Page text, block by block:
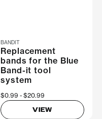
BANDIT
Replacement
bands for the Blue
Band-it tool
system
Now
$0.99 Was
$20.99
VIEW